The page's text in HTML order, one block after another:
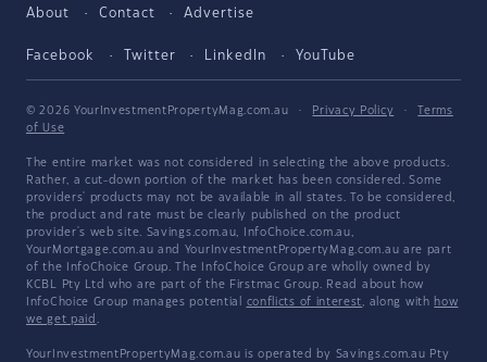
About Contact Advertise
Facebook Twitter LinkedIn YouTube
© 2026 YourInvestmentPropertyMag.com.au · Privacy Policy ·
Terms
of Use
The entire market was not considered in selecting the above products.
Rather, a cut-down portion of the market has been considered. Some
providers' products may not be available in all states. To be considered,
the product and rate must be clearly published on the product
provider's web site. Savings.com.au, InfoChoice.com.au,
YourMortgage.com.au and YourInvestmentPropertyMag.com.au are part
of the InfoChoice Group. The InfoChoice Group are wholly owned by
KCBL Pty Ltd who are part of the Firstmac Group. Read about how
InfoChoice Group manages potential conflicts of interest, along with how
we get paid .
YourInvestmentPropertyMag.com.au is operated by Savings.com.au Pty